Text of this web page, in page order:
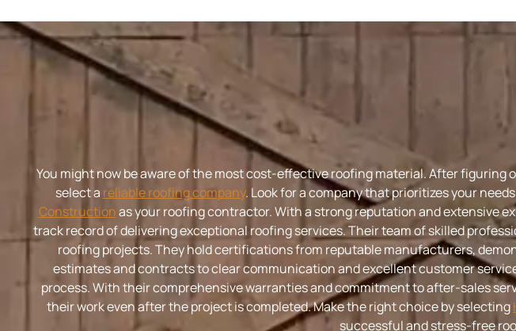
You might now be aware of the most cost-effective roofing material. After
select a reliable roofing company. Look for a company that prioritizes your
Constructionas your roofing contractor. With a strong reputation and extensive
track record of delivering exceptional roofing services. Their team of skilled
roofing projects. They hold certifications from reputable manufacturers,
estimates and contracts to clear communication and excellent customer
process. With their comprehensive warranties and commitment to after-sales
their work even after the project is completed. Make the right choice by selecting
successful and stress-free